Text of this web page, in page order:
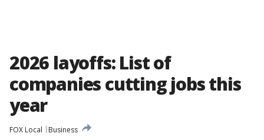
2026 layoffs: List of
companies cutting jobs this
year
FOX Local
Business